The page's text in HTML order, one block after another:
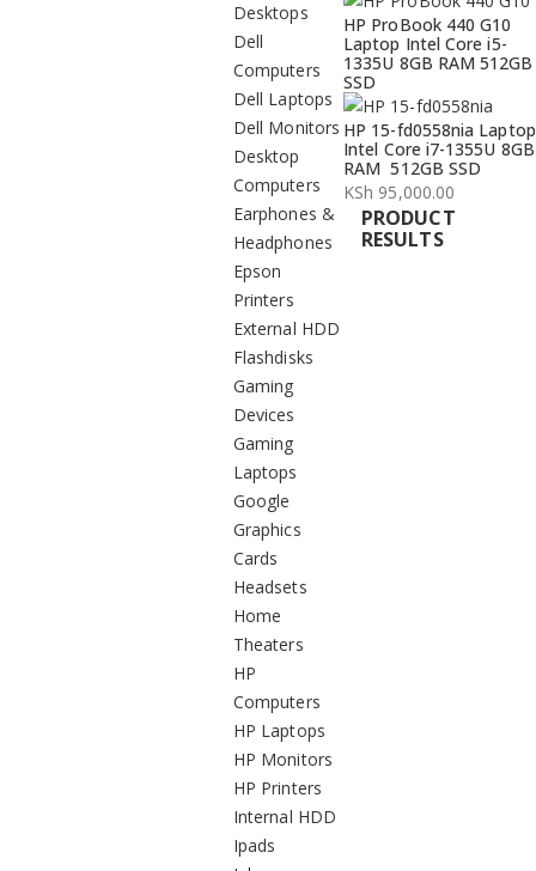
Desktops
Dell
Computers
Dell Laptops
Dell Monitors
Desktop
Computers
Earphones &
Headphones
Epson
Printers
External HDD
Flashdisks
Gaming
Devices
Gaming
Laptops
Google
Graphics
Cards
Headsets
Home
Theaters
HP
Computers
HP Laptops
HP Monitors
HP Printers
Internal HDD
Ipads
HP ProBook 440 G10
Laptop Intel Core i5-
1335U 8GB RAM 512GB
SSD
HP 15-fd0558nia Laptop
Intel Core i7-1355U 8GB
RAM 512GB SSD
KSh 95,000.00
PRODUCT
RESULTS